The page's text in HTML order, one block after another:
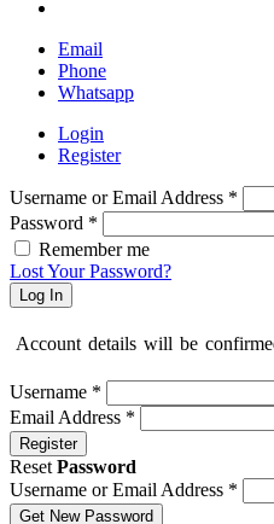
Email
Phone
Whatsapp
Login
Register
Username or Email Address *
Password *
Remember me
Lost Your Password?
Log In
Account details will be
Username *
Email Address *
Register
Reset Password
Username or Email Address *
Get New Password